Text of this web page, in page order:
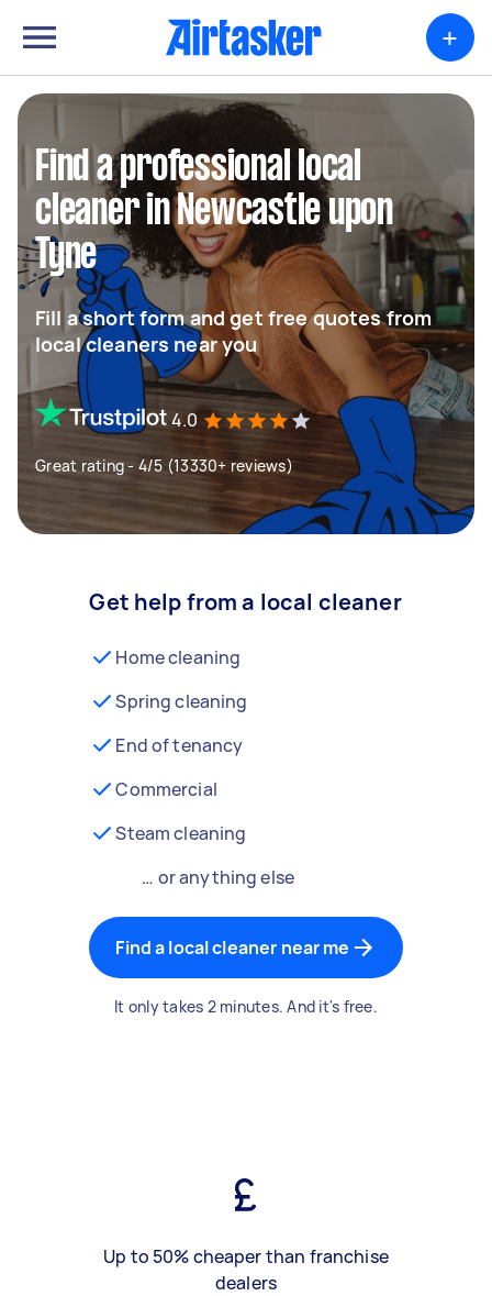
+
Find a professional local
cleaner in Newcastle upon
Tyne
Fill a short form and get free quotes from
local cleaners near you
4.0
Great rating - 4/5 (13330+ reviews)
Get help from a local cleaner
Home cleaning
Spring cleaning
End of tenancy
Commercial
Steam cleaning
… or anything else
Find a local cleaner near me
It only takes 2 minutes. And it's free.
Up to 50% cheaper than franchise
dealers